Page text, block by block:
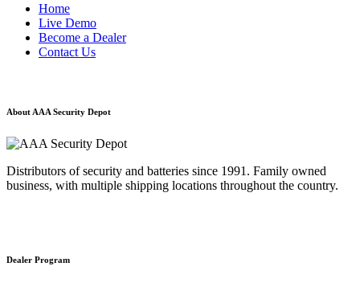
Home
Live Demo
Become a Dealer
Contact Us
About AAA Security Depot
Distributors of security and batteries since 1991. Family owned
business, with multiple shipping locations throughout the country.
Dealer Program